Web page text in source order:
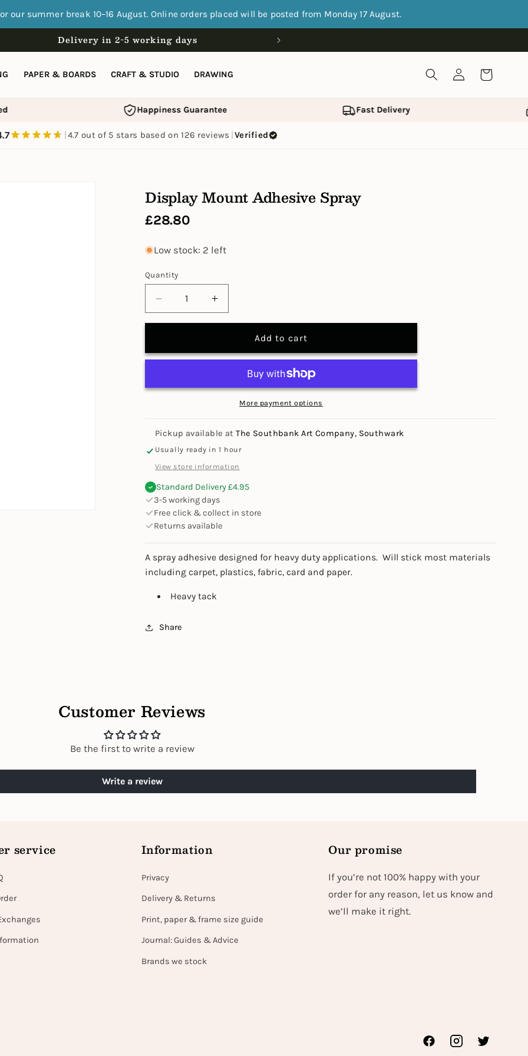
our summer break 10–16 August. Online orders placed will be posted from Monday 17 August.
Delivery in 2-5 working days Open 9.30am-5.30pm Monday-Friday, 10am-5pm
PAPER & BOARDS CRAFT & STUDIO DRAWING
in
Cart
Happiness Guarantee Fast Delivery
|4.7 out of 5 stars based on 126 reviews |Verified
Display Mount Adhesive Spray
Regular
price
£28.80
Low stock: 2 left
Quantity
Decrease
quantity
Mount
Increase
quantity
Mount
Adhesive
Add to cart
More payment options
Pickup available atThe Southbank Art Company, Southwark
Usually ready in 1 hour
View store information
Standard Delivery £4.95
3-5 working days
Free click & collect in store
Returns available
A spray adhesive designed for heavy duty applications. Will stick most materials
including carpet, plastics, fabric, card and paper.
Heavy tack
Share
Customer Reviews
Be the first to write a review
Write a review
service Information
Privacy
Delivery & Returns
Print, paper & frame size guide
Journal: Guides & Advice
Brands we stock
Our promise
If you’re not 100% happy with your
order for any reason, let us know and
we’ll make it right.
FacebookInstagramTwitter